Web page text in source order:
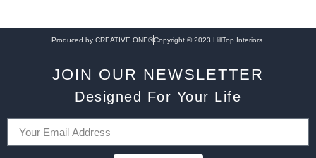
Produced by CREATIVE ONE®Copyright © 2023 HillTop Interiors.
JOIN OUR NEWSLETTER
Designed For Your Life